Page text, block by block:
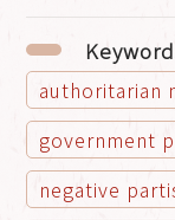
authoritarian
government
negative